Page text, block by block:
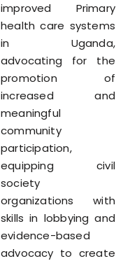
improved Primary
health care systems
in Uganda,
advocating for the
promotion of
increased and
meaningful
community
participation,
equipping civil
society
organizations with
skills in lobbying and
evidence-based
advocacy to create